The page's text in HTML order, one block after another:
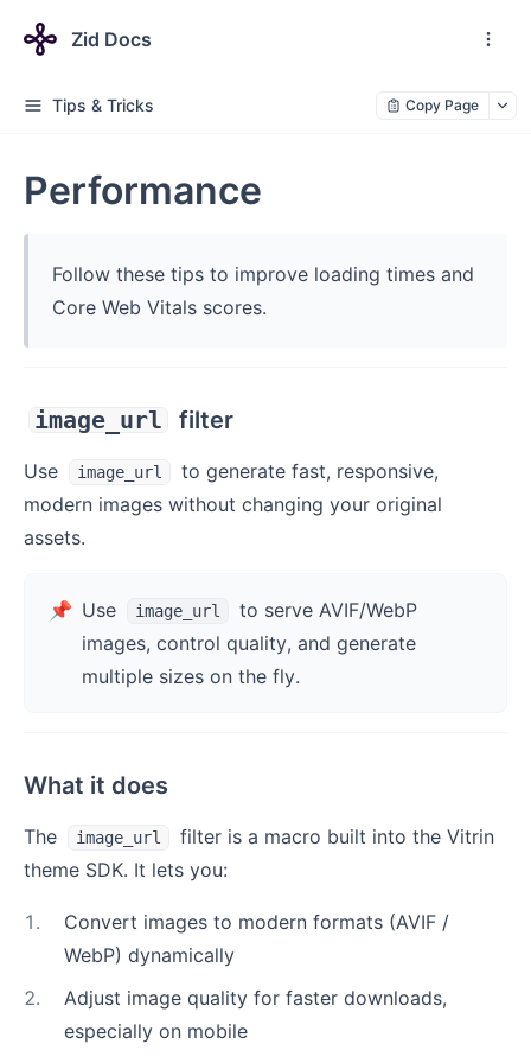
Zid Docs
Tips & Tricks Copy Page
Performance
Follow these tips to improve loading times and
Core Web Vitals scores.
image_url filter
Use image_url
to generate fast, responsive,
modern images without changing your original
assets.
📌 Use image_url
to serve AVIF/WebP
images, control quality, and generate
multiple sizes on the fly.
What it does
The image_url
filter is a macro built into the Vitrin
theme SDK. It lets you:
1 .
Convert images to modern formats (AVIF /
WebP) dynamically
2.
Adjust image quality for faster downloads,
especially on mobile